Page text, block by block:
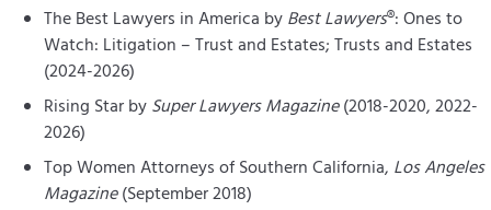
The Best Lawyers in America byBest Lawyers®: Ones to
Watch: Litigation – Trust and Estates; Trusts and Estates
(2024-2026)
Rising Star bySuper Lawyers Magazine(2018-2020, 2022-
2026)
Top Women Attorneys of Southern California, Los Angeles
Magazine(September 2018)